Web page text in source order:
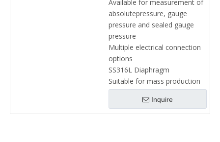
Available for measurement of
absolutepressure, gauge
pressure and sealed gauge
pressure
Multiple electrical connection
options
SS316L Diaphragm
Suitable for mass production
Inquire